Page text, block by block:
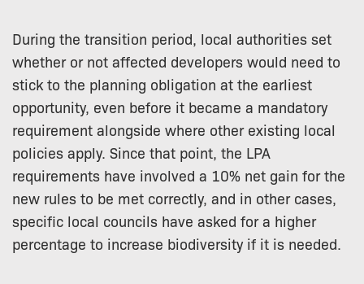
During the transition period, local authorities set
whether or not affected developers would need to
stick to the planning obligation at the earliest
opportunity, even before it became a mandatory
requirement alongside where other existing local
policies apply. Since that point, the LPA
requirements have involved a 10% net gain for the
new rules to be met correctly, and in other cases,
specific local councils have asked for a higher
percentage to increase biodiversity if it is needed.